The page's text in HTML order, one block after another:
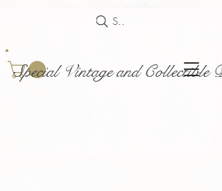
Special Vintage and Collectible
Search